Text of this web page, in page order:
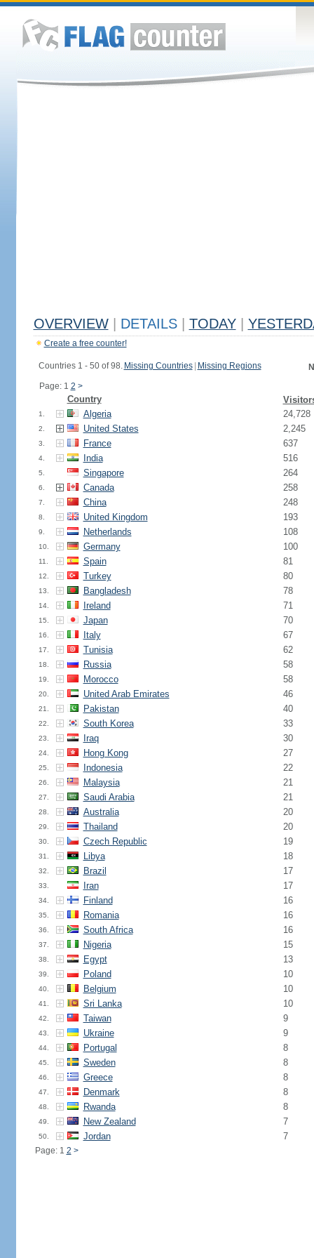
OVERVIEW DETAILS TODAY
Create a free counter!
Countries 1 - 50 of 98. Missing Countries Missing Regions
Page: 1 2 >
Country
1. Algeria 24,728
2. United States 2,245
3. France 637
4. India 516
5. Singapore 264
6. Canada 258
7. China 248
8. United Kingdom 193
9. Netherlands 108
10. Germany 100
11. Spain 81
12. Turkey 80
13. Bangladesh 78
14. Ireland 71
15. Japan 70
16. Italy 67
17. Tunisia 62
18. Russia 58
19. Morocco 58
20. United Arab Emirates 46
21. Pakistan 40
22. South Korea 33
23. Iraq 30
24. Hong Kong 27
25. Indonesia 22
26. Malaysia 21
27. Saudi Arabia 21
28. Australia 20
29. Thailand 20
30. Czech Republic 19
31. Libya 18
32. Brazil 17
33. Iran 17
34. Finland 16
35. Romania 16
36. South Africa 16
37. Nigeria 15
38. Egypt 13
39. Poland 10
40. Belgium 10
41. Sri Lanka 10
42. Taiwan 9
43. Ukraine 9
44. Portugal 8
45. Sweden 8
46. Greece 8
47. Denmark 8
48. Rwanda 8
49. New Zealand 7
50. Jordan 7
Page: 1 2 >